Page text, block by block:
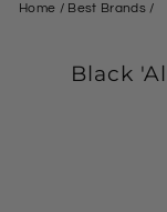
Home / Best Brands /
Black